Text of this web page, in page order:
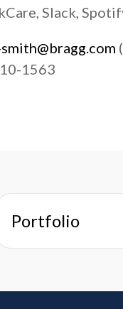
Slack,
1563
Portfolio